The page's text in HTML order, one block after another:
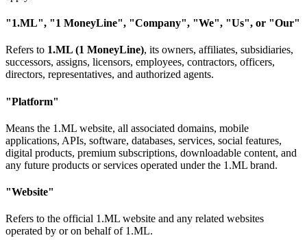
"1.ML", "1 MoneyLine", "Company", "We", "Us", or "Our"
Refers to 1.ML (1 MoneyLine), its owners, affiliates, subsidiaries,
successors, assigns, licensors, employees, contractors, officers,
directors, representatives, and authorized agents.
"Platform"
Means the 1.ML website, all associated domains, mobile
applications, APIs, software, databases, services, social features,
digital products, premium subscriptions, downloadable content, and
any future products or services operated under the 1.ML brand.
"Website"
Refers to the official 1.ML website and any related websites
operated by or on behalf of 1.ML.